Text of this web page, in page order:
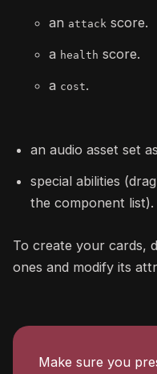
an attack score.
a health score.
a cost.
an audio asset set
special abilities
the component list).
To create your cards,
ones and modify its
Make sure you